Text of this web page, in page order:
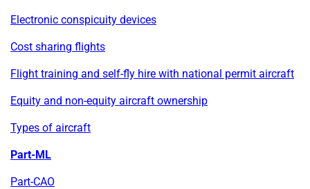
Electronic conspicuity devices
Cost sharing flights
Flight training and self-fly hire with national permit aircraft
Equity and non-equity aircraft ownership
Types of aircraft
Part-ML
Part-CAO